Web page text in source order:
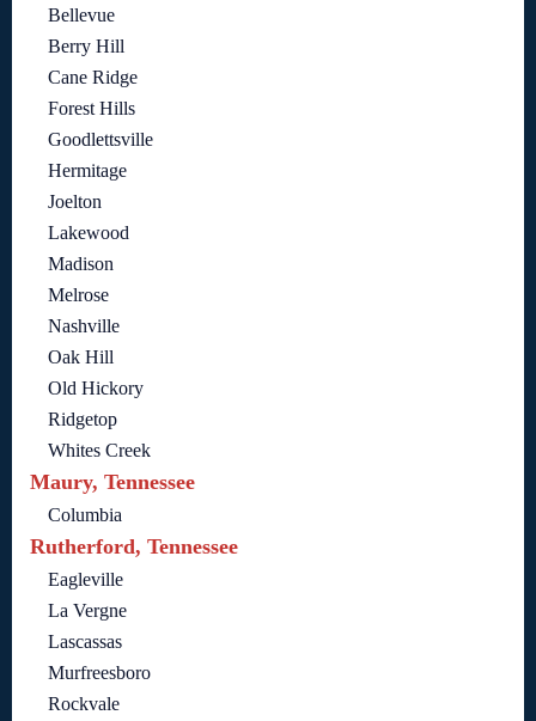
Bellevue
Berry Hill
Cane Ridge
Forest Hills
Goodlettsville
Hermitage
Joelton
Lakewood
Madison
Melrose
Nashville
Oak Hill
Old Hickory
Ridgetop
Whites Creek
Maury, Tennessee
Columbia
Rutherford, Tennessee
Eagleville
La Vergne
Lascassas
Murfreesboro
Rockvale